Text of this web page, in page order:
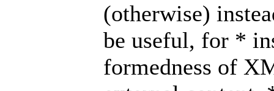
(otherwise)
be useful, for *
formedness of